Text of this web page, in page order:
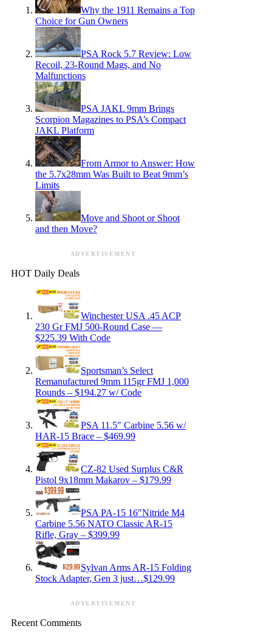
Why the 1911 Remains a Top
Choice for Gun Owners
PSA Rock 5.7 Review: Low
Recoil, 23-Round Mags, and No
Malfunctions
PSA JAKL 9mm Brings
Scorpion Magazines to PSA’s Compact
JAKL Platform
From Armor to Answer: How
the 5.7x28mm Was Built to Beat 9mm’s
Limits
Move and Shoot or Shoot
and then Move?
ADVERTISEMENT
HOT Daily Deals
Winchester USA .45 ACP
230 Gr FMJ 500-Round Case —
$225.39 With Code
Sportsman’s Select
Remanufactured 9mm 115gr FMJ 1,000
Rounds – $194.27 w/ Code
PSA 11.5″ Carbine 5.56 w/
HAR-15 Brace – $469.99
CZ-82 Used Surplus C&R
Pistol 9x18mm Makarov – $179.99
PSA PA-15 16″Nitride M4
Carbine 5.56 NATO Classic AR-15
Rifle, Gray – $399.99
Sylvan Arms AR-15 Folding
Stock Adapter, Gen 3 just…$129.99
ADVERTISEMENT
Recent Comments